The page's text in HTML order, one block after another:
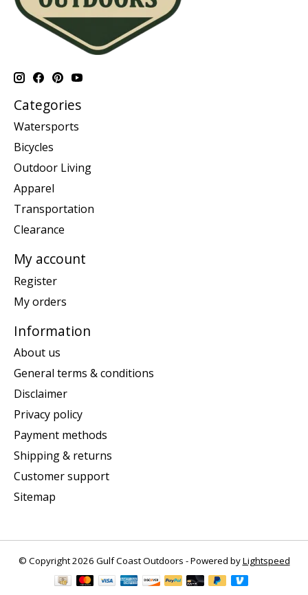
Categories
Watersports
Bicycles
Outdoor Living
Apparel
Transportation
Clearance
My account
Register
My orders
Information
About us
General terms & conditions
Disclaimer
Privacy policy
Payment methods
Shipping & returns
Customer support
Sitemap
© Copyright 2026 Gulf Coast Outdoors - Powered byLightspeed